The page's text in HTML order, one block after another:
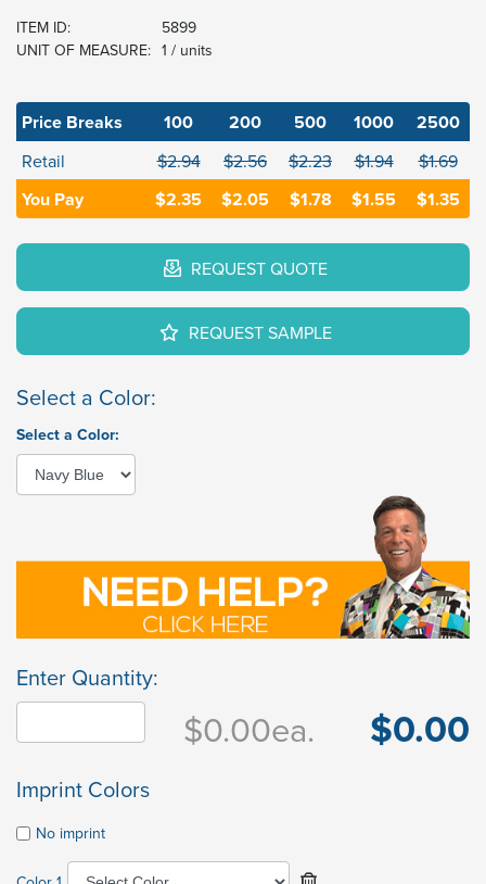
ITEM ID:
5899
UNIT OF MEASURE: 1 / units
Price Breaks 100 200 500 1000 2500
Retail $2.94 $2.56 $2.23 $1.94 $1.69
You Pay $2.35 $2.05 $1.78 $1.55 $1.35
REQUEST QUOTE
REQUEST SAMPLE
Select a Color:
Select a Color:
Enter Quantity:
$0.00ea. $0.00
Imprint Colors
No imprint